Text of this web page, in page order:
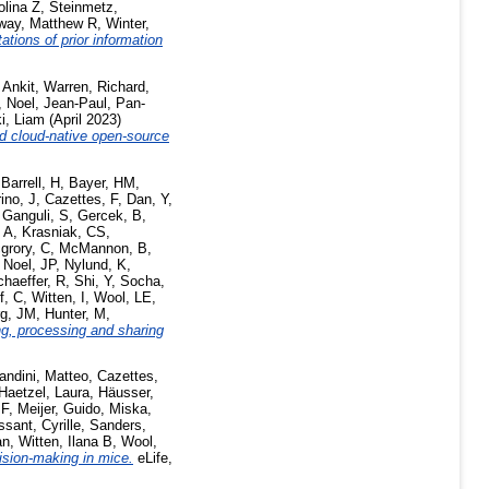
Z, Steinmetz,
Matthew R, Winter,
of prior information
Ankit Warren, Richard
Noel, Jean-Paul
Pan-
Liam (April 2023)
cloud-native open-source
Barrell, H Bayer, HM
J Cazettes, F, Dan, Y,
Ganguli, S Gercek, B
A Krasniak, CS
C McMannon, B
Noel, JP, Nylund, K
R Shi, Y, Socha,
C Witten, I Wool, LE
JM
Hunter, M
processing and sharing
Matteo, Cazettes,
Laura, Häusser,
, Meijer, Guido, Miska,
Cyrille, Sanders,
, Witten, Ilana B, Wool,
making in mice. eLife,